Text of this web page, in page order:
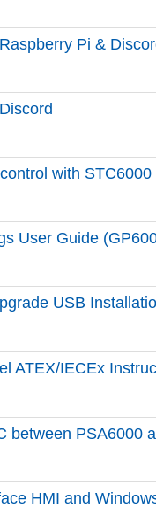
Pi &
with
User Guide
USB
ATEX/IECEx
between PSA6000
HMI and